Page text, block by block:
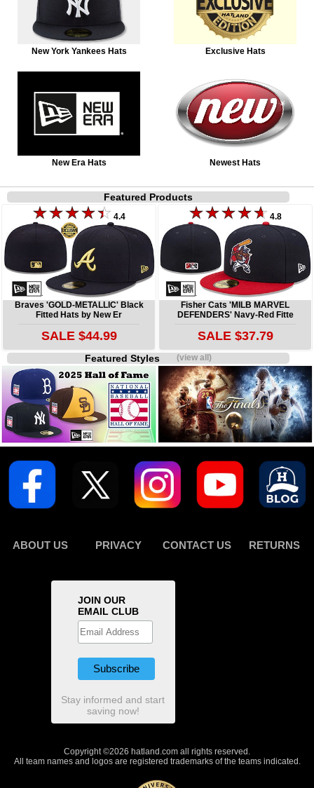
New York Yankees Hats Exclusive Hats
New Era Hats Newest Hats
Featured Products
4.4
Braves 'GOLD-METALLIC' Black
Fitted Hats by New Er
SALE $44.99
4.8
Fisher Cats 'MILB MARVEL
DEFENDERS' Navy-Red Fitte
SALE $37.79
Featured Styles(view all)
ABOUT US PRIVACY CONTACT US RETURNS
JOIN OUR
EMAIL CLUB
Stay informed and start
saving now!
Copyright ©2026 hatland.com all rights reserved.
All team names and logos are registered trademarks of the teams indicated.